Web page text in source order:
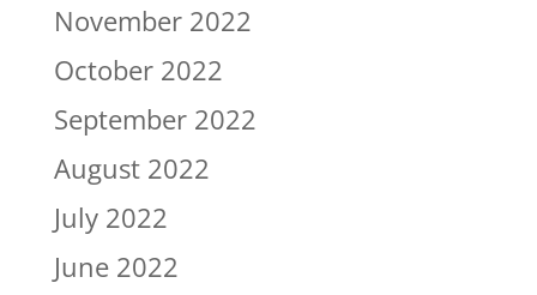
November 2022
October 2022
September 2022
August 2022
July 2022
June 2022